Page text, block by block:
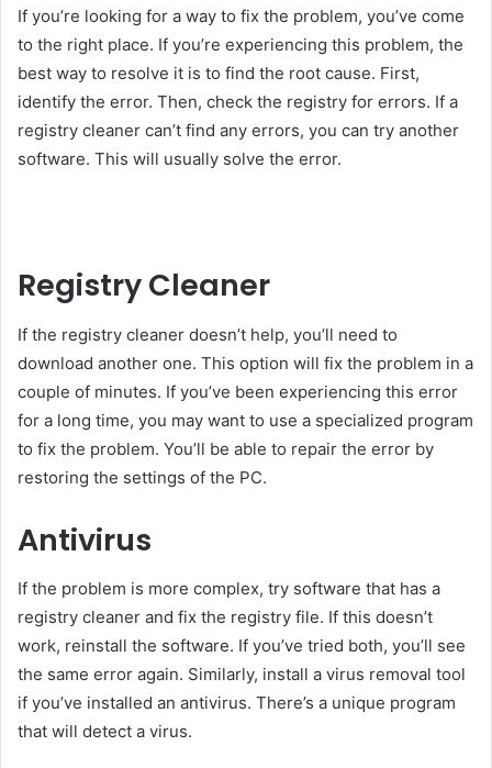
If you’re looking for a way to fix the problem, you’ve come
to the right place. If you’re experiencing this problem, the
best way to resolve it is to find the root cause. First,
identify the error. Then, check the registry for errors. If a
registry cleaner can’t find any errors, you can try another
software. This will usually solve the error.
Registry Cleaner
If the registry cleaner doesn’t help, you’ll need to
download another one. This option will fix the problem in a
couple of minutes. If you’ve been experiencing this error
for a long time, you may want to use a specialized program
to fix the problem. You’ll be able to repair the error by
restoring the settings of the PC.
Antivirus
If the problem is more complex, try software that has a
registry cleaner and fix the registry file. If this doesn’t
work, reinstall the software. If you’ve tried both, you’ll see
the same error again. Similarly, install a virus removal tool
if you’ve installed an antivirus. There’s a unique program
that will detect a virus.